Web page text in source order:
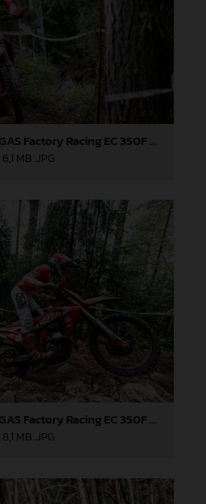
Andrea Verona - GASGAS Factory Racing EC 350F - EnduroGP
6,1 MB .JPG
Andrea Verona - GASGAS Factory Racing EC 350F - EnduroGP
8,1 MB .JPG